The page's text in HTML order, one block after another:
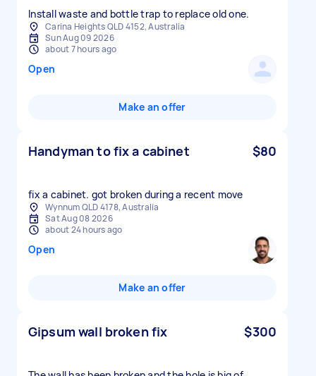
Install waste and bottle trap to replace old one.
Carina Heights QLD 4152, Australia
Sun Aug 09 2026
about 7 hours ago
Open
Make an offer
Handyman to fix a cabinet $80
fix a cabinet. got broken during a recent move
Wynnum QLD 4178, Australia
Sat Aug 08 2026
about 24 hours ago
Open
Make an offer
Gipsum wall broken fix $300